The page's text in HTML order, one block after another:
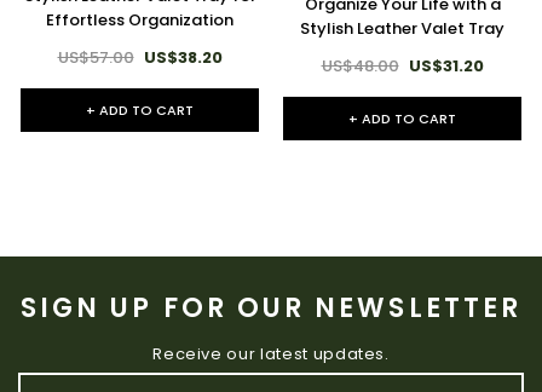
Effortless Organization
US$57.00 US$38.20
+ ADD TO CART
Organize Your Life with a
Stylish Leather Valet Tray
US$48.00 US$31.20
+ ADD TO CART
SIGN UP FOR OUR NEWSLETTER
Receive our latest updates.